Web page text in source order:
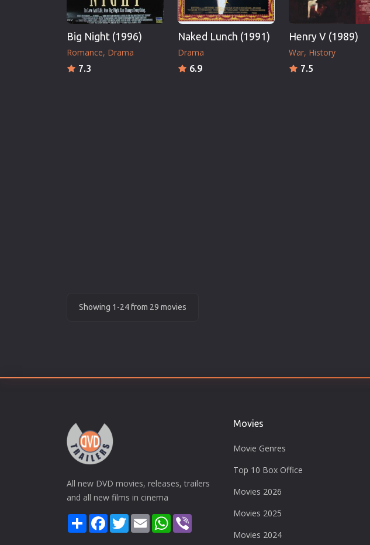
Big Night (1996)
Romance Drama
7.3
Naked Lunch (1991)
Drama
6.9
Henry V (1989)
War History
7.5
Showing 1-24 from 29 movies
All new DVD movies, releases, trailers
and all new films in cinema
ShareFacebook
TwitterEmail WhatsApp
Movies
Movie Genres
Top 10 Box Office
Movies 2026
Movies 2025
Movies 2024